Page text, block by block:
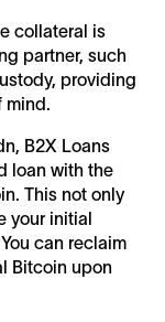
collateral is
partner, such
providing
B2X Loans
loan with the
This not only
your initial
can reclaim
Bitcoin upon